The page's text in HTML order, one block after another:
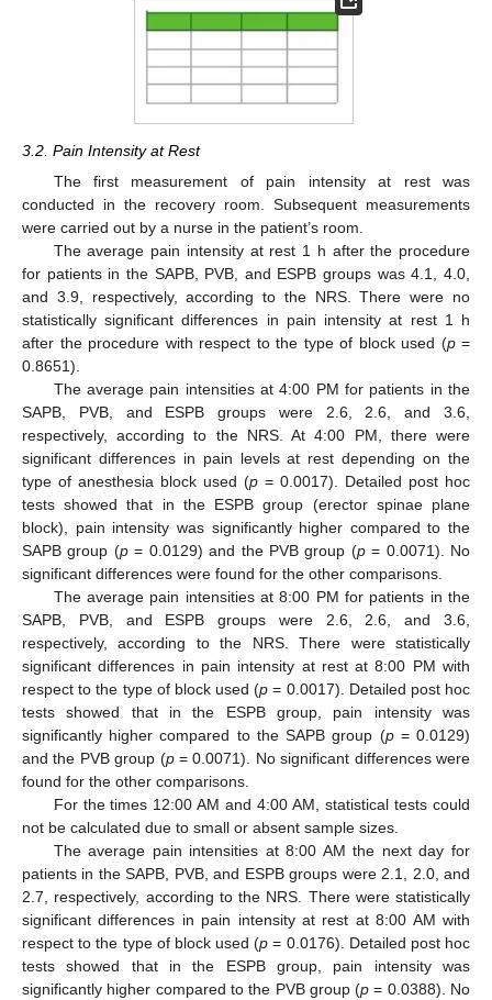
3.2. Pain Intensity at Rest
The first measurement of pain intensity at rest was
conducted in the recovery room. Subsequent measurements
were carried out by a nurse in the patient’s room.
The average pain intensity at rest 1 h after the procedure
for patients in the SAPB, PVB, and ESPB groups was 4.1, 4.0,
and 3.9, respectively, according to the NRS. There were no
statistically significant differences in pain intensity at rest 1 h
after the procedure with respect to the type of block used (p=
0.8651).
The average pain intensities at 4:00 PM for patients in the
SAPB, PVB, and ESPB groups were 2.6, 2.6, and 3.6,
respectively, according to the NRS. At 4:00 PM, there were
significant differences in pain levels at rest depending on the
type of anesthesia block used (p = 0.0017). Detailed post hoc
tests showed that in the ESPB group (erector spinae plane
block), pain intensity was significantly higher compared to the
SAPB group (p= 0.0129) and the PVB group (p= 0.0071). No
significant differences were found for the other comparisons.
The average pain intensities at 8:00 PM for patients in the
SAPB, PVB, and ESPB groups were 2.6, 2.6, and 3.6,
respectively, according to the NRS. There were statistically
significant differences in pain intensity at rest at 8:00 PM with
respect to the type of block used (p = 0.0017). Detailed post hoc
tests showed that in the ESPB group, pain intensity was
significantly higher compared to the SAPB group (p= 0.0129)
and the PVB group (p= 0.0071). No significant differences were
found for the other comparisons.
For the times 12:00 AM and 4:00 AM, statistical tests could
not be calculated due to small or absent sample sizes.
The average pain intensities at 8:00 AM the next day for
patients in the SAPB, PVB, and ESPB groups were 2.1, 2.0, and
2.7, respectively, according to the NRS. There were statistically
significant differences in pain intensity at rest at 8:00 AM with
respect to the type of block used (p = 0.0176). Detailed post hoc
tests showed that in the ESPB group, pain intensity was
significantly higher compared to the PVB group (p = 0.0388). No